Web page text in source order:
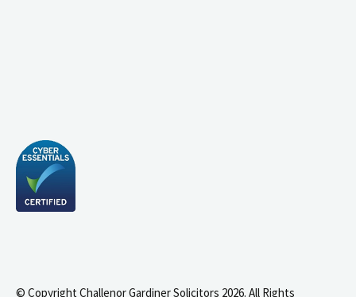
© Copyright Challenor Gardiner Solicitors 2026. All Rights